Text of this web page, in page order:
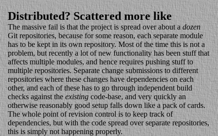
Distributed? Scattered more like
The massive fail is that the project is spread over about a dozen
Git repositories, because for some reason, each separate module
has to be kept in its own repository. Most of the time this is not a
problem, but recently a lot of new functionality has been stuff that
affects multiple modules, and hence requires pushing stuff to
multiple repositories. Separate change submissions to different
repositories where these changes have dependencies on each
other, and each of these has to go through independent build
checks against theexistingcode-base, and very quickly an
otherwise reasonably good setup falls down like a pack of cards.
The whole point of revision control is to keep track of
dependencies, but with the code spread over separate repositories,
this is simply not happening properly.